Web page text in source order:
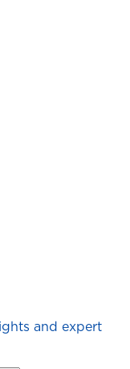
and expert